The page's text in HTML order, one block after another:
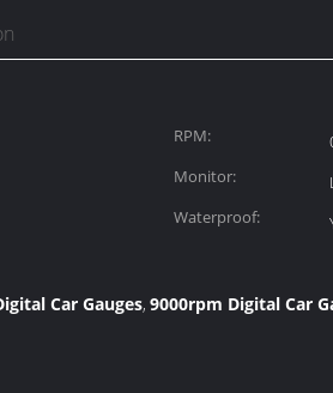
RPM:
Monitor:
Waterproof:
Car Gauges, 9000rpm Digital Car